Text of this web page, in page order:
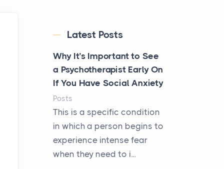
Latest Posts
Why It’s Important to See
a Psychotherapist Early On
If You Have Social Anxiety
Posts
This is a specific condition
in which a person begins to
experience intense fear
when they need to i...